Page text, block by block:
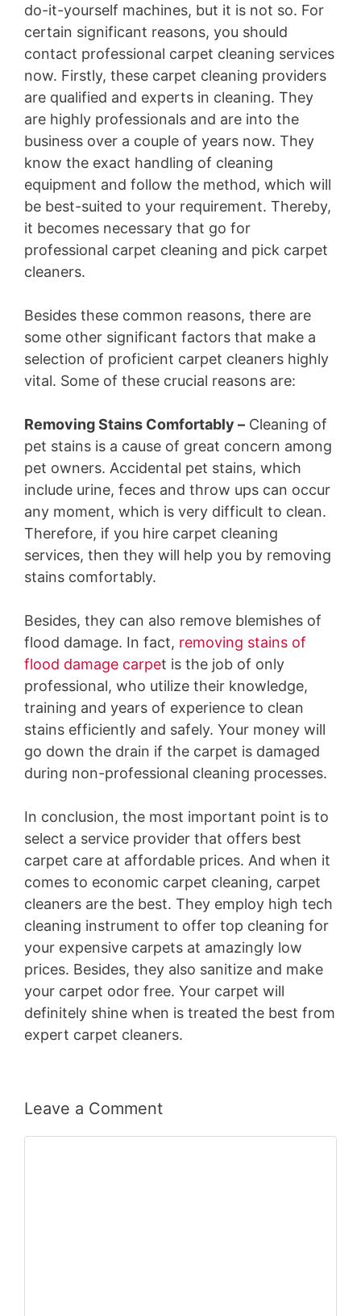
do-it-yourself machines, but it is not so. For
certain significant reasons, you should
contact professional carpet cleaning services
now. Firstly, these carpet cleaning providers
are qualified and experts in cleaning. They
are highly professionals and are into the
business over a couple of years now. They
know the exact handling of cleaning
equipment and follow the method, which will
be best-suited to your requirement. Thereby,
it becomes necessary that go for
professional carpet cleaning and pick carpet
cleaners.
Besides these common reasons, there are
some other significant factors that make a
selection of proficient carpet cleaners highly
vital. Some of these crucial reasons are:
Removing Stains Comfortably – Cleaning of
pet stains is a cause of great concern among
pet owners. Accidental pet stains, which
include urine, feces and throw ups can occur
any moment, which is very difficult to clean.
Therefore, if you hire carpet cleaning
services, then they will help you by removing
stains comfortably.
Besides, they can also remove blemishes of
flood damage. In fact, removing stains of
flood damage carpet is the job of only
professional, who utilize their knowledge,
training and years of experience to clean
stains efficiently and safely. Your money will
go down the drain if the carpet is damaged
during non-professional cleaning processes.
In conclusion, the most important point is to
select a service provider that offers best
carpet care at affordable prices. And when it
comes to economic carpet cleaning, carpet
cleaners are the best. They employ high tech
cleaning instrument to offer top cleaning for
your expensive carpets at amazingly low
prices. Besides, they also sanitize and make
your carpet odor free. Your carpet will
definitely shine when is treated the best from
expert carpet cleaners.
Leave a Comment